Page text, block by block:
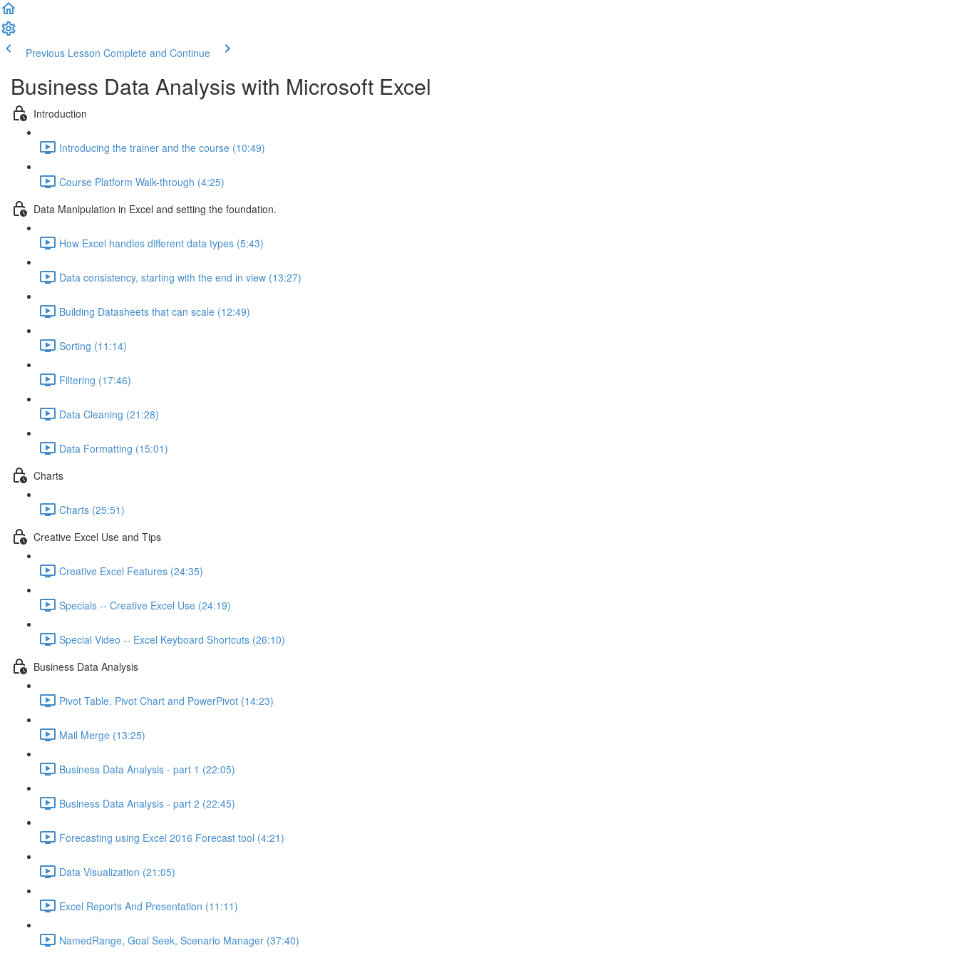
Previous Lesson Complete and Continue
Business Data Analysis with Microsoft Excel
Introduction
Introducing the trainer and the course (10:49)
Course Platform Walk-through (4:25)
Data Manipulation in Excel and setting the foundation.
How Excel handles different data types (5:43)
Data consistency, starting with the end in view (13:27)
Building Datasheets that can scale (12:49)
Sorting (11:14)
Filtering (17:46)
Data Cleaning (21:28)
Data Formatting (15:01)
Charts
Charts (25:51)
Creative Excel Use and Tips
Creative Excel Features (24:35)
Specials -- Creative Excel Use (24:19)
Special Video -- Excel Keyboard Shortcuts (26:10)
Business Data Analysis
Pivot Table, Pivot Chart and PowerPivot (14:23)
Mail Merge (13:25)
Business Data Analysis - part 1 (22:05)
Business Data Analysis - part 2 (22:45)
Forecasting using Excel 2016 Forecast tool (4:21)
Data Visualization (21:05)
Excel Reports And Presentation (11:11)
NamedRange, Goal Seek, Scenario Manager (37:40)